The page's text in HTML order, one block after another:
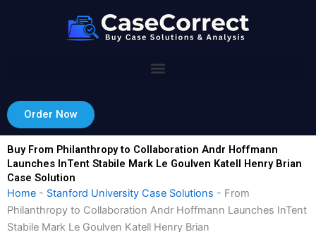
Order Now
Buy From Philanthropy to Collaboration Andr Hoffmann
Launches InTent Stabile Mark Le Goulven Katell Henry Brian
Case Solution
Home - Stanford University Case Solutions - From
Philanthropy to Collaboration Andr Hoffmann Launches InTent
Stabile Mark Le Goulven Katell Henry Brian